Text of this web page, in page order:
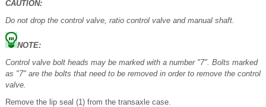
CAUTION:
Do not drop the control valve, ratio control valve and manual shaft.
NOTE:
Control valve bolt heads may be marked with a number "7". Bolts marked
as "7" are the bolts that need to be removed in order to remove the control
valve.
Remove the lip seal (1) from the transaxle case.